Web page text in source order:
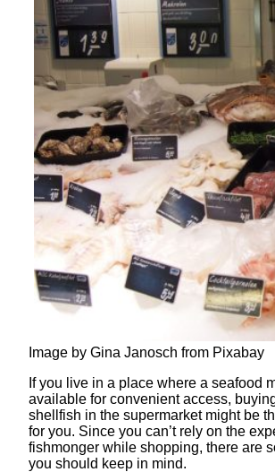
Image by Gina Janosch from Pixabay
If you live in a place where a seafood
available for convenient access,
shellfish in the supermarket might be
for you. Since you can’t rely on the
fishmonger while shopping, there are
you should keep in mind.